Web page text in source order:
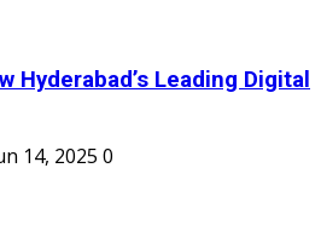
Hyderabad’s Leading Digital
14, 2025 0